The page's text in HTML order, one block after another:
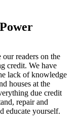
readers on the
credit. We have
lack of knowledge
houses at the
due credit
repair and
educate yourself.